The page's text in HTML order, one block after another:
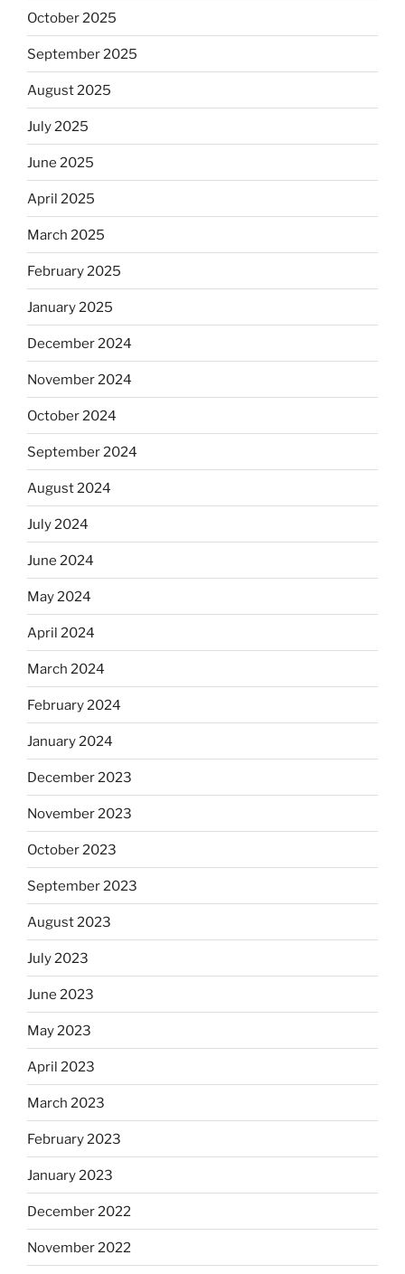
October 2025
September 2025
August 2025
July 2025
June 2025
April 2025
March 2025
February 2025
January 2025
December 2024
November 2024
October 2024
September 2024
August 2024
July 2024
June 2024
May 2024
April 2024
March 2024
February 2024
January 2024
December 2023
November 2023
October 2023
September 2023
August 2023
July 2023
June 2023
May 2023
April 2023
March 2023
February 2023
January 2023
December 2022
November 2022